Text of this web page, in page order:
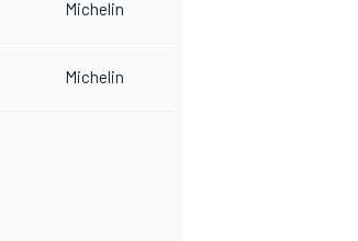
Michelin
Michelin